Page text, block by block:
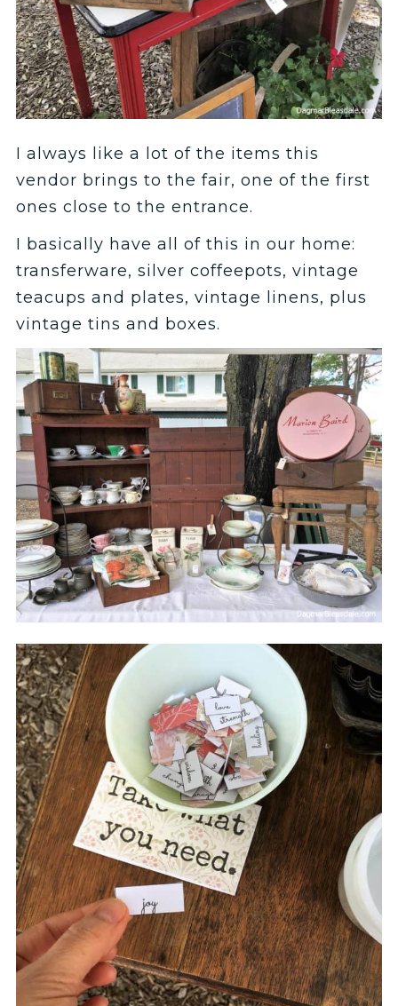
I always like a lot of the items this
vendor brings to the fair, one of the first
ones close to the entrance.
I basically have all of this in our home:
transferware, silver coffeepots, vintage
teacups and plates, vintage linens, plus
vintage tins and boxes.